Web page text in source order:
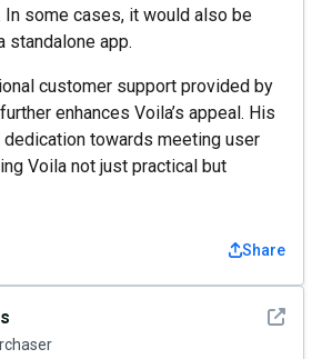
In some cases, it would also be
standalone app.
customer support provided by
enhances Voila’s appeal. His
towards meeting user
Voila not just practical but
Share
See